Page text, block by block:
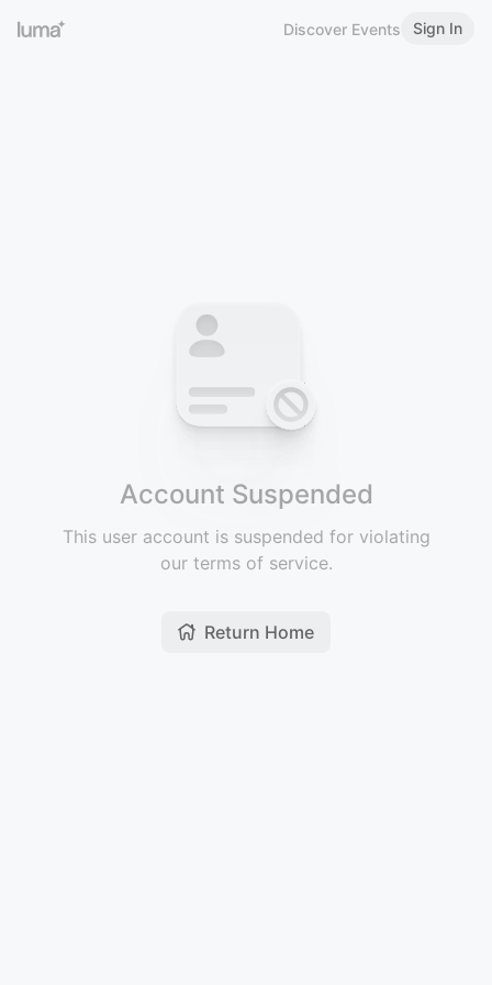
Discover Events Sign In
Account Suspended
This user account is suspended for violating
our terms of service.
Return Home